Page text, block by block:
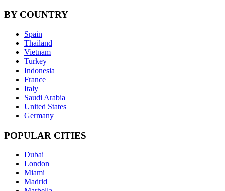
BY COUNTRY
Spain
Thailand
Vietnam
Turkey
Indonesia
France
Italy
Saudi Arabia
United States
Germany
POPULAR CITIES
Dubai
London
Miami
Madrid